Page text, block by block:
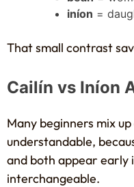
iníon =
That small contrast
Cailín vs Iníon
Many beginners mix up
understandable,
and both appear early
interchangeable.